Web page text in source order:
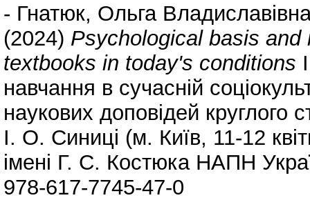
- Гнатюк, Ольга
(2024) Psychological basis
textbooks in today's conditions
навчання в сучасній
наукових доповідей круглого
І. О. Синиці (м. Київ, 11-12
імені Г. С. Костюка НАПН
978-617-7745-47-0